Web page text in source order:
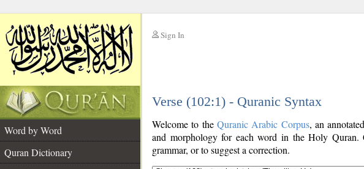
Sign In
Verse (102:1) - Quranic Syntax
Word by Word
Quran Dictionary
Welcome to the Quranic Arabic Corpus, an
and morphology for each word in the Holy
grammar, or to suggest a correction.